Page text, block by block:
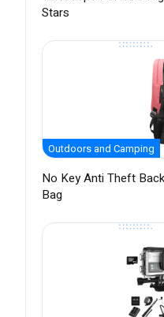
Stars
Outdoors and Camping
No Key Anti Theft
Bag